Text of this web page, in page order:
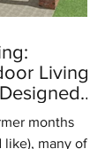
Living
months
like), many of